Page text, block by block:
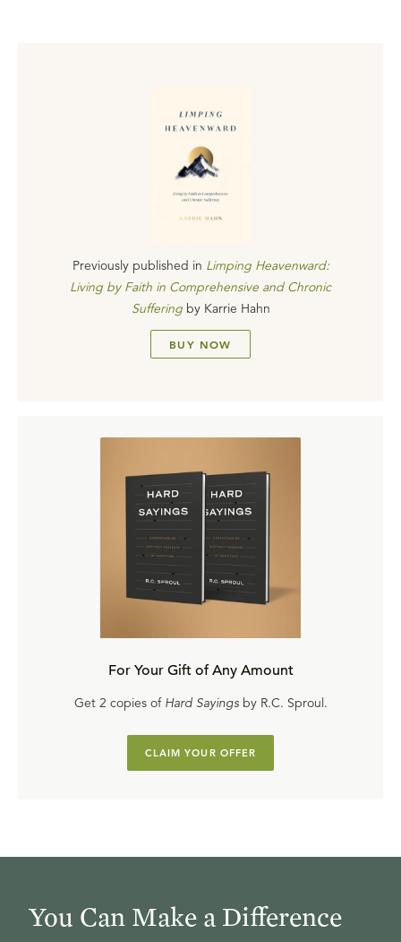
Previously published in Limping Heavenward:
Living by Faith in Comprehensive and Chronic
Suffering by Karrie Hahn
BUY NOW
For Your Gift of Any Amount
Get 2 copies of Hard Sayingsby R.C. Sproul.
CLAIM YOUR OFFER
You Can Make a Difference